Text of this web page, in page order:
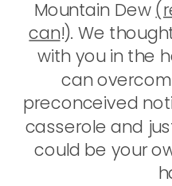
Mountain Dew
can!). We
with you in the
can
preconceived
casserole and
could be your